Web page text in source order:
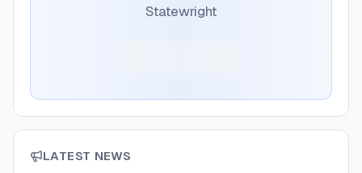
Statewright
LATEST NEWS